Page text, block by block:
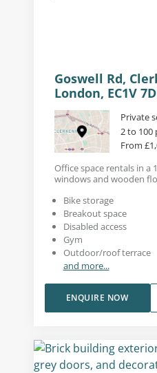
Goswell Rd,
London, EC1V
Private
2 to 100
From
Office space rentals in a
windows and wooden
Bike storage
Breakout space
Disabled access
Gym
Outdoor/roof terrace
and more...
ENQUIRE NOW